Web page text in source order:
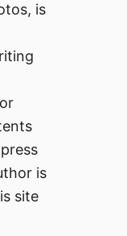
is
is
site